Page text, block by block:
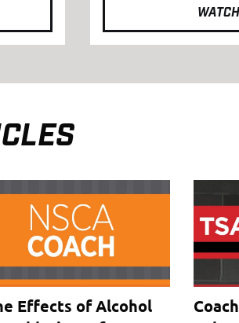
Effects of Alcohol